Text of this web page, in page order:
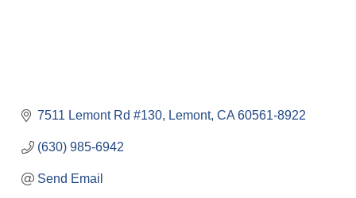
7511 Lemont Rd #130 Lemont CA 60561-8922
(630) 985-6942
Send Email